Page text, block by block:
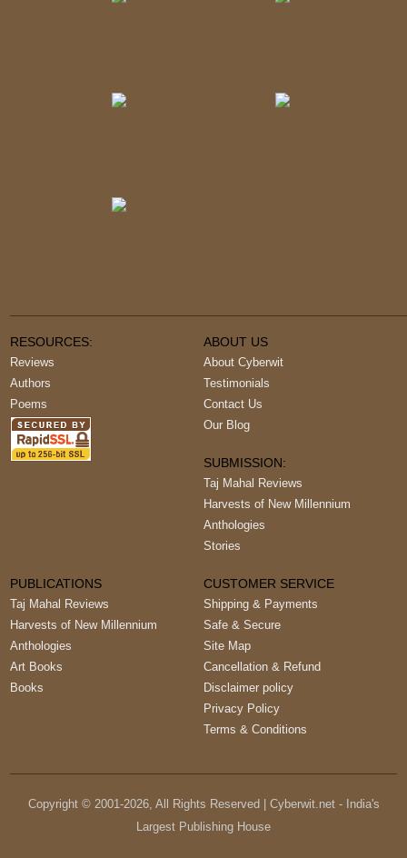
RESOURCES:
Reviews
Authors
Poems
ABOUT US
About Cyberwit
Testimonials
Contact Us
Our Blog
SUBMISSION:
Taj Mahal Reviews
Harvests of New Millennium
Anthologies
Stories
PUBLICATIONS
Taj Mahal Reviews
Harvests of New Millennium
Anthologies
Art Books
Books
CUSTOMER SERVICE
Shipping & Payments
Safe & Secure
Site Map
Cancellation & Refund
Disclaimer policy
Privacy Policy
Terms & Conditions
Copyright © 2001-2026, All Rights Reserved | Cyberwit.net - India's
Largest Publishing House